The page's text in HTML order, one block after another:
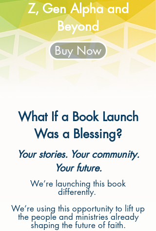
Z, Gen Alpha and
Beyond
Buy Now
What If a Book Launch
Was a Blessing?
Your stories. Your community.
Your future.
We’re launching this book
differently.
We’re using this opportunity to lift up
the people and ministries already
shaping the future of faith.